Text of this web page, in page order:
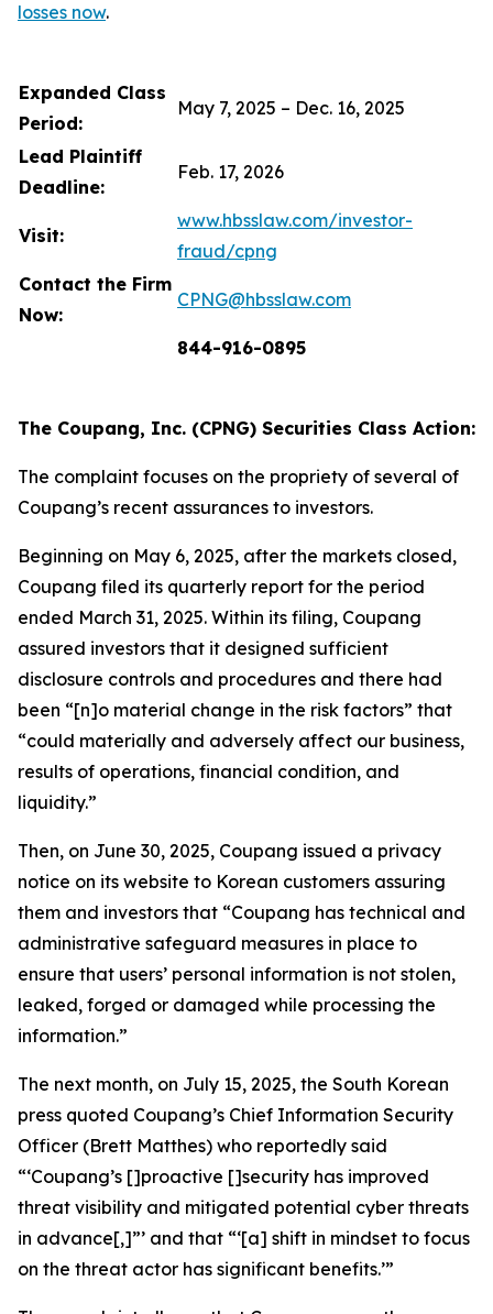
losses now.
Expanded Class
Period:
May 7, 2025 – Dec. 16, 2025
Lead Plaintiff
Deadline:
Feb. 17, 2026
Visit:
www.hbsslaw.com/investor-
fraud/cpng
Contact the Firm
Now:
CPNG@hbsslaw.com
844-916-0895
The Coupang, Inc. (CPNG) Securities Class Action:
The complaint focuses on the propriety of several of
Coupang’s recent assurances to investors.
Beginning on May 6, 2025, after the markets closed,
Coupang filed its quarterly report for the period
ended March 31, 2025. Within its filing, Coupang
assured investors that it designed sufficient
disclosure controls and procedures and there had
been “[n]o material change in the risk factors” that
“could materially and adversely affect our business,
results of operations, financial condition, and
liquidity.”
Then, on June 30, 2025, Coupang issued a privacy
notice on its website to Korean customers assuring
them and investors that “Coupang has technical and
administrative safeguard measures in place to
ensure that users’ personal information is not stolen,
leaked, forged or damaged while processing the
information.”
The next month, on July 15, 2025, the South Korean
press quoted Coupang’s Chief Information Security
Officer (Brett Matthes) who reportedly said
“‘Coupang’s []proactive []security has improved
threat visibility and mitigated potential cyber threats
in advance[,]”’ and that “‘[a] shift in mindset to focus
on the threat actor has significant benefits.’”